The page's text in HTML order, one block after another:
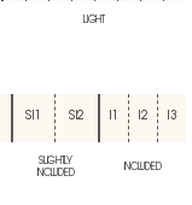
LIGHT
SI1 SI2 I2 I3
SLIGHTLY
INCLUDED
INCLUDED